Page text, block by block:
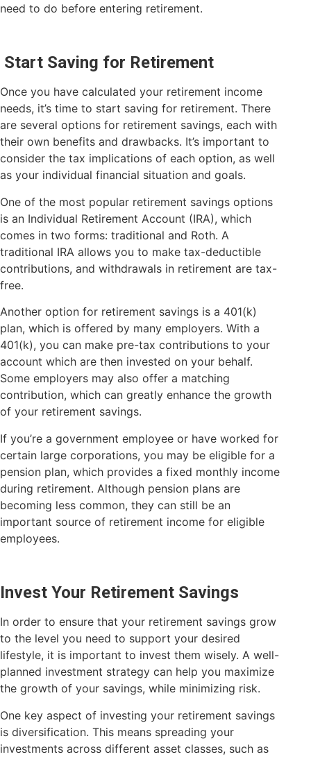
need to do before entering retirement.
Start Saving for Retirement
Once you have calculated your retirement income
needs, it’s time to start saving for retirement. There
are several options for retirement savings, each with
their own benefits and drawbacks. It’s important to
consider the tax implications of each option, as well
as your individual financial situation and goals.
One of the most popular retirement savings options
is an Individual Retirement Account (IRA), which
comes in two forms: traditional and Roth. A
traditional IRA allows you to make tax-deductible
contributions, and withdrawals in retirement are tax-
free.
Another option for retirement savings is a 401(k)
plan, which is offered by many employers. With a
401(k), you can make pre-tax contributions to your
account which are then invested on your behalf.
Some employers may also offer a matching
contribution, which can greatly enhance the growth
of your retirement savings.
If you’re a government employee or have worked for
certain large corporations, you may be eligible for a
pension plan, which provides a fixed monthly income
during retirement. Although pension plans are
becoming less common, they can still be an
important source of retirement income for eligible
employees.
Invest Your Retirement Savings
In order to ensure that your retirement savings grow
to the level you need to support your desired
lifestyle, it is important to invest them wisely. A well-
planned investment strategy can help you maximize
the growth of your savings, while minimizing risk.
One key aspect of investing your retirement savings
is diversification. This means spreading your
investments across different asset classes, such as